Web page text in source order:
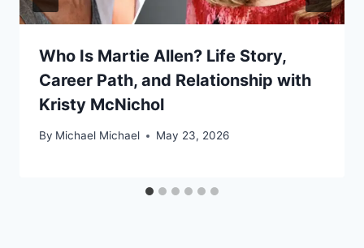
Who Is Martie Allen? Life Story,
Career Path, and Relationship with
Kristy McNichol
By Michael Michael May 23, 2026